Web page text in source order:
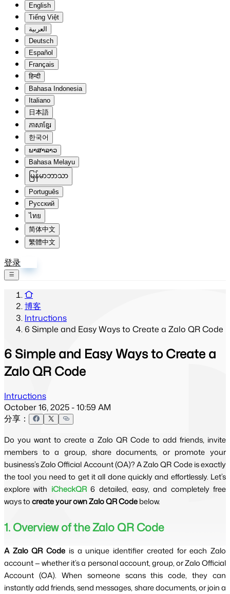
English
Tiếng Việt
العربية
Deutsch
Español
Français
हिन्दी
Bahasa Indonesia
Italiano
日本語
ភាសាខ្មែរ
한국어
ພາສາລາວ
Bahasa Melayu
မြန်မာဘာသာ
Português
Русский
ไทย
简体中文
繁體中文
登录
博客
Intructions
6 Simple and Easy Ways to Create a Zalo QR Code
6 Simple and Easy Ways to Create a
Zalo QR Code
Intructions
October 16, 2025 - 10:59 AM
分享：
Do you want to create a Zalo QR Code to add friends, invite
members to a group, share documents, or promote your
business’s Zalo Official Account (OA)? A Zalo QR Code is exactly
the tool you need to get it all done quickly and effortlessly. Let’s
explore with iCheckQR6 detailed, easy, and completely free
ways tocreate your own Zalo QR Codebelow.
1. Overview of the Zalo QR Code
A Zalo QR Code is a unique identifier created for each Zalo
account — whether it’s a personal account, group, or Zalo Official
Account (OA). When someone scans this code, they can
instantly add friends, send messages, share documents, or join a